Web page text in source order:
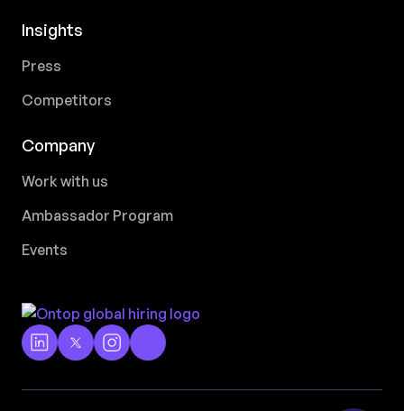
Insights
Press
Competitors
Company
Work with us
Ambassador Program
Events